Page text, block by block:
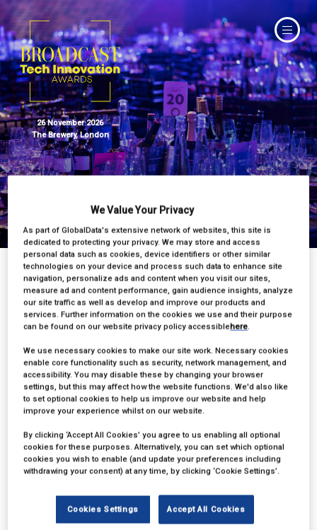
26 November 2026
The Brewery, London
Judges
Ben Nemes
Founder,SpaceCrate
We Value Your Privacy
As part of GlobalData's extensive network of websites, this site is
dedicated to protecting your privacy. We may store and access
personal data such as cookies, device identifiers or other similar
technologies on your device and process such data to enhance site
navigation, personalize ads and content when you visit our sites,
measure ad and content performance, gain audience insights, analyze
our site traffic as well as develop and improve our products and
services. Further information on the cookies we use and their purpose
can be found on our website privacy policy accessiblehere.
We use necessary cookies to make our site work. Necessary cookies
enable core functionality such as security, network management, and
accessibility. You may disable these by changing your browser
settings, but this may affect how the website functions. We'd also like
to set optional cookies to help us improve our website and help
improve your experience whilst on our website.
By clicking ‘Accept All Cookies’ you agree to us enabling all optional
cookies for these purposes. Alternatively, you can set which optional
cookies you wish to enable (and update your preferences including
withdrawing your consent) at any time, by clicking ‘Cookie Settings’.
Cookies Settings Accept All Cookies